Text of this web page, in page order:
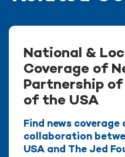
National &
Coverage of
Partnership of
of the USA
Find news coverage
collaboration
USA and The Jed